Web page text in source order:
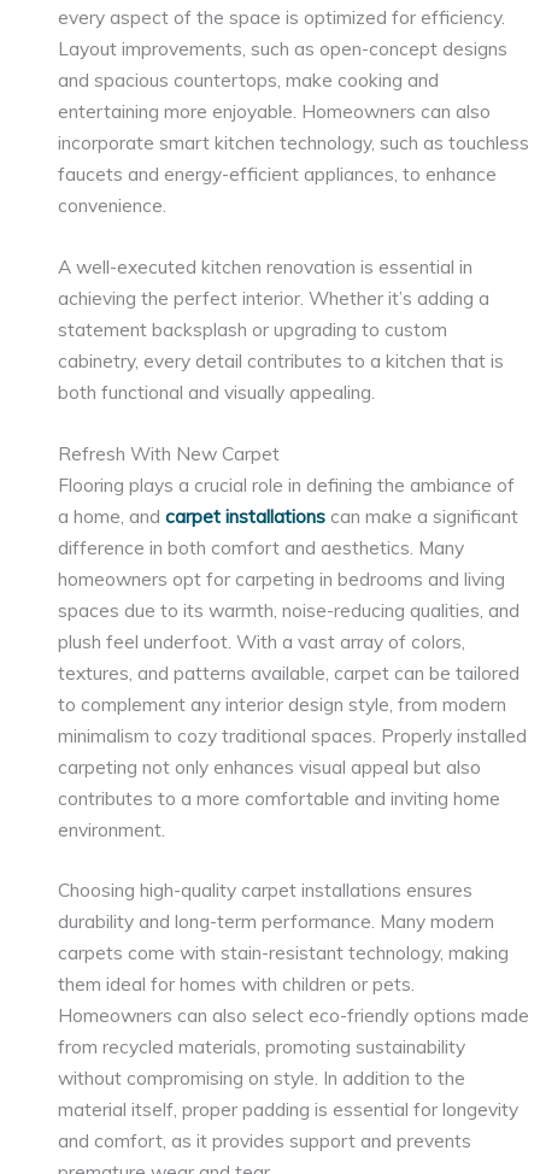
every aspect of the space is optimized for efficiency.
Layout improvements, such as open-concept designs
and spacious countertops, make cooking and
entertaining more enjoyable. Homeowners can also
incorporate smart kitchen technology, such as touchless
faucets and energy-efficient appliances, to enhance
convenience.
A well-executed kitchen renovation is essential in
achieving the perfect interior. Whether it’s adding a
statement backsplash or upgrading to custom
cabinetry, every detail contributes to a kitchen that is
both functional and visually appealing.
Refresh With New Carpet
Flooring plays a crucial role in defining the ambiance of
a home, andcarpet installations can make a significant
difference in both comfort and aesthetics. Many
homeowners opt for carpeting in bedrooms and living
spaces due to its warmth, noise-reducing qualities, and
plush feel underfoot. With a vast array of colors,
textures, and patterns available, carpet can be tailored
to complement any interior design style, from modern
minimalism to cozy traditional spaces. Properly installed
carpeting not only enhances visual appeal but also
contributes to a more comfortable and inviting home
environment.
Choosing high-quality carpet installations ensures
durability and long-term performance. Many modern
carpets come with stain-resistant technology, making
them ideal for homes with children or pets.
Homeowners can also select eco-friendly options made
from recycled materials, promoting sustainability
without compromising on style. In addition to the
material itself, proper padding is essential for longevity
and comfort, as it provides support and prevents